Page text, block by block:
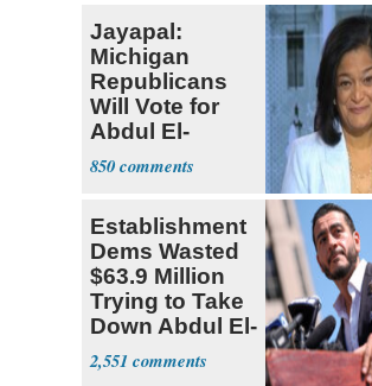
Jayapal:
Michigan
Republicans
Will Vote for
Abdul El-
Sayed
850
Establishment
Dems Wasted
$63.9 Million
Trying to Take
Down Abdul El-
Sayed
2,551